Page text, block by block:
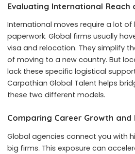
Evaluating International Reach
International moves require a lot of
paperwork. Global firms usually
visa and relocation. They simplify
of moving to a new country. But
lack these specific logistical
Carpathian Global Talent helps
these two different models.
Comparing Career Growth and
Global agencies connect you with
big firms. This exposure can